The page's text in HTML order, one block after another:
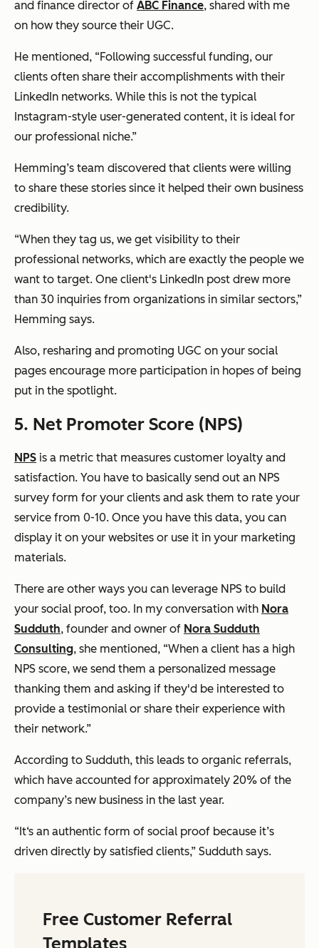
and finance director of ABC Finance, shared with me
on how they source their UGC.
He mentioned, “Following successful funding, our
clients often share their accomplishments with their
LinkedIn networks. While this is not the typical
Instagram-style user-generated content, it is ideal for
our professional niche.”
Hemming’s team discovered that clients were willing
to share these stories since it helped their own business
credibility.
“When they tag us, we get visibility to their
professional networks, which are exactly the people we
want to target. One client's LinkedIn post drew more
than 30 inquiries from organizations in similar sectors,”
Hemming says.
Also, resharing and promoting UGC on your social
pages encourage more participation in hopes of being
put in the spotlight.
5. Net Promoter Score (NPS)
NPS is a metric that measures customer loyalty and
satisfaction. You have to basically send out an NPS
survey form for your clients and ask them to rate your
service from 0-10. Once you have this data, you can
display it on your websites or use it in your marketing
materials.
There are other ways you can leverage NPS to build
your social proof, too. In my conversation with Nora
Sudduth, founder and owner of Nora Sudduth
Consulting, she mentioned, “When a client has a high
NPS score, we send them a personalized message
thanking them and asking if they'd be interested to
provide a testimonial or share their experience with
their network.”
According to Sudduth, this leads to organic referrals,
which have accounted for approximately 20% of the
company’s new business in the last year.
“It‘s an authentic form of social proof because it’s
driven directly by satisfied clients,” Sudduth says.
Free Customer Referral
Templates